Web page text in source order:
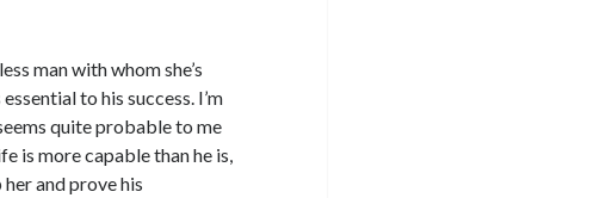
man with whom she’s
to his success. I’m
quite probable to me
is more capable than he is,
and prove his